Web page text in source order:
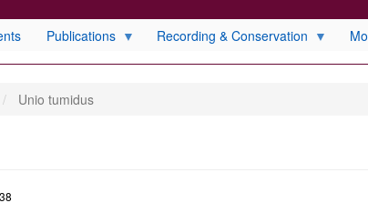
Publications Recording & Conservation
Unio tumidus